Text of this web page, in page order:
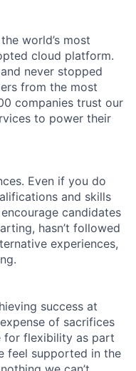
world’s most
cloud platform.
never stopped
from the most
companies trust our
to power their
Even if you do
and skills
candidates
hasn’t followed
experiences,
success at
of sacrifices
for flexibility as part
feel supported in the